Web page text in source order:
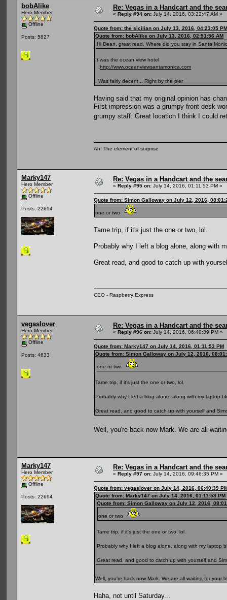
bobAlike
Hero Member
Offline
Posts: 5827
Re: Vegas in a Handcart and the
« Reply #94 on: July 14, 2016, 03:22:47 AM »
Quote from: the sicilian on July 13, 2016, 04:23:05 PM
Quote from: bobAlike on July 13, 2016, 02:51:56 AM
Hi Dean, great read. Where did you stay in Santa
It was the ocean view hotel
http://www.oceanviewsantamonica.com
. Was fairly decent... Right by the pier
Having said that my original opinion has
First impression was a grumpy front desk
grumpy staff. Great location I think I could
Ah! The element of surprise
Marky147
Hero Member
Offline
Posts: 22694
Re: Vegas in a Handcart and the
« Reply #95 on: July 14, 2016, 01:11:53 PM »
Quote from: Simon Galloway on July 12, 2016,
one or two
Tame trip, if it's just the one or two, lol.
Probably why I left a blog alone, along with
Great read, and good to catch up with
CEO - Raspberry Express
vegaslover
Hero Member
Offline
Posts: 4633
Re: Vegas in a Handcart and the
« Reply #96 on: July 14, 2016, 06:40:39 PM »
Quote from: Marky147 on July 14, 2016, 01:11:53 PM
Quote from: Simon Galloway on July 12, 2016,
one or two
Tame trip, if it's just the one or two, lol.
Probably why I left a blog alone, along with my laptop
Great read, and good to catch up with yourself and
Well, you're back now Mark. We are all
Marky147
Hero Member
Offline
Posts: 22694
Re: Vegas in a Handcart and the
« Reply #97 on: July 14, 2016, 09:46:35 PM »
Quote from: vegaslover on July 14, 2016, 06:40:39
Quote from: Marky147 on July 14, 2016, 01:11:53 PM
Quote from: Simon Galloway on July 12, 2016,
one or two
Tame trip, if it's just the one or two, lol.
Probably why I left a blog alone, along with my laptop
Great read, and good to catch up with yourself and
Well, you're back now Mark. We are all waiting for your
Haha, not until Saturday...